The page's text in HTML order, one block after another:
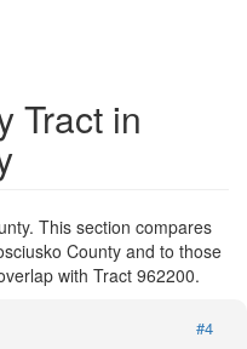
Tract in
This section compares
County and to those
with Tract 962200.
#4